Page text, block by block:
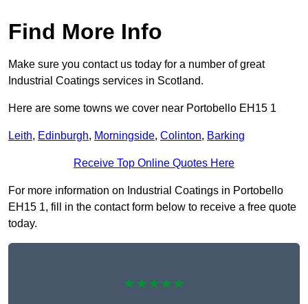
Find More Info
Make sure you contact us today for a number of great
Industrial Coatings services in Scotland.
Here are some towns we cover near Portobello EH15 1
Leith, Edinburgh, Morningside, Colinton, Barking
Receive Top Online Quotes Here
For more information on Industrial Coatings in Portobello
EH15 1, fill in the contact form below to receive a free quote
today.
★★★★★